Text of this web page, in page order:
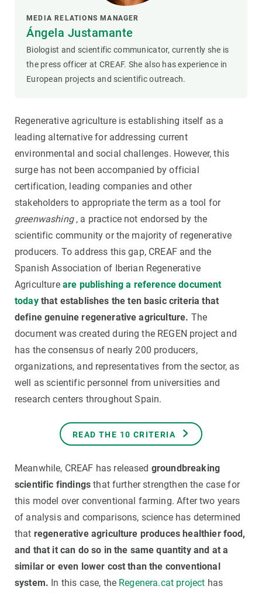
MEDIA RELATIONS MANAGER
Ángela Justamante
Biologist and scientific communicator, currently she is
the press officer at CREAF. She also has experience in
European projects and scientific outreach.
Regenerative agriculture is establishing itself as a
leading alternative for addressing current
environmental and social challenges. However, this
surge has not been accompanied by official
certification, leading companies and other
stakeholders to appropriate the term as a tool for
greenwashing, a practice not endorsed by the
scientific community or the majority of regenerative
producers. To address this gap, CREAF and the
Spanish Association of Iberian Regenerative
Agriculture are publishing a reference document
today that establishes the ten basic criteria that
define genuine regenerative agriculture. The
document was created during the REGEN project and
has the consensus of nearly 200 producers,
organizations, and representatives from the sector, as
well as scientific personnel from universities and
research centers throughout Spain.
READ THE 10 CRITERIA
Meanwhile, CREAF has released groundbreaking
scientific findings that further strengthen the case for
this model over conventional farming. After two years
of analysis and comparisons, science has determined
that regenerative agriculture produces healthier food,
and that it can do so in the same quantity and at a
similar or even lower cost than the conventional
system. In this case, the Regenera.cat project has